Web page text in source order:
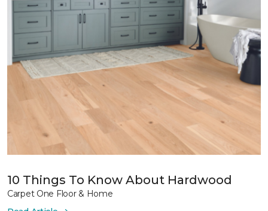
10 Things To Know About Hardwood
Carpet One Floor & Home